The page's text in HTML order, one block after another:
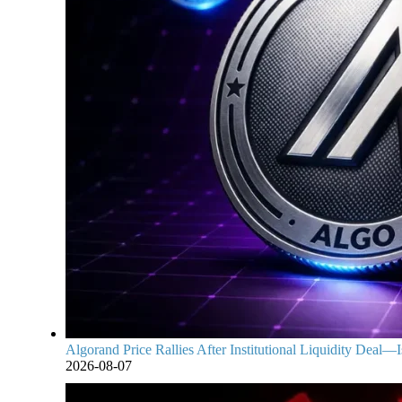
Algorand Price Rallies After Institutional Liquidity
2026-08-07